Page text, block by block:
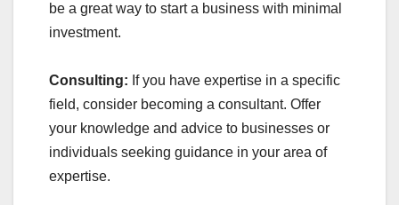
be a great way to start a business with minimal
investment.
Consulting: If you have expertise in a specific
field, consider becoming a consultant. Offer
your knowledge and advice to businesses or
individuals seeking guidance in your area of
expertise.